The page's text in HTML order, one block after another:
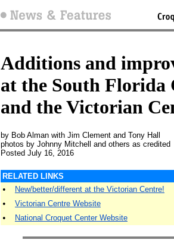
Additions and
at the South Florida
and the Victorian
by Bob Alman with Jim Clement and Tony Hall
photos by Johnny Mitchell and others as credited
Posted July 16, 2016
RELATED LINKS
• New/better/different at the Victorian Centre!
• Victorian Centre Website
• National Croquet Center Website